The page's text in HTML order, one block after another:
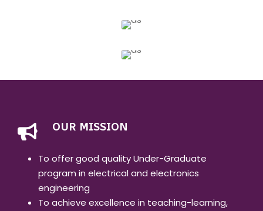
OUR MISSION
To offer good quality Under-Graduate
program in electrical and electronics
engineering
To achieve excellence in teaching-learning,